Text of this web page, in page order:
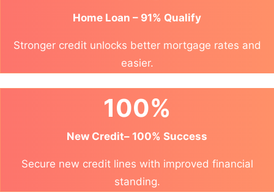
Home Loan – 91% Qualify
Stronger credit unlocks better mortgage rates and
easier.
100%
New Credit– 100% Success
Secure new credit lines with improved financial
standing.